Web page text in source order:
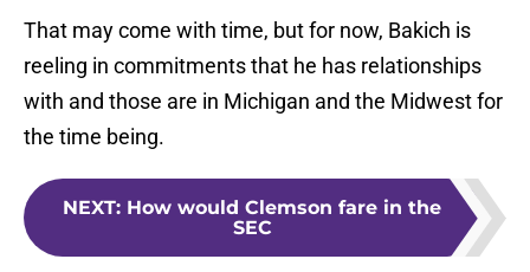
That may come with time, but for now, Bakich is
reeling in commitments that he has relationships
with and those are in Michigan and the Midwest for
the time being.
NEXT: How would Clemson fare in the
SEC